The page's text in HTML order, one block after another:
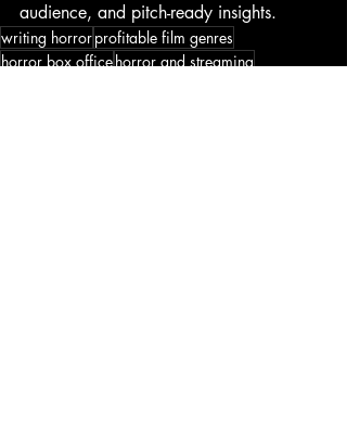
audience, and pitch-ready insights.
writing horrorprofitable film genres
horror box officehorror and streaming